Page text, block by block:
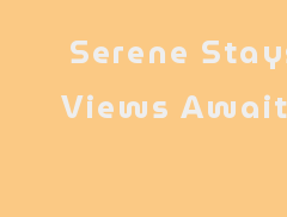
Serene
Views